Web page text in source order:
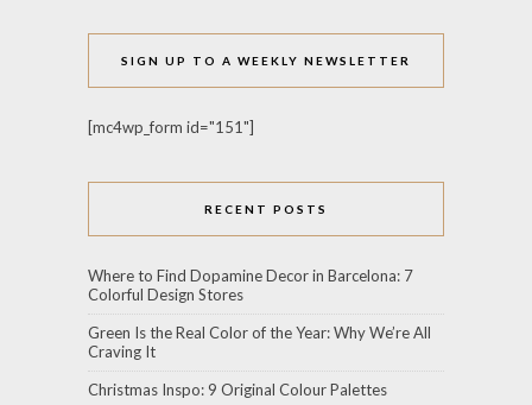
SIGN UP TO A WEEKLY NEWSLETTER
[mc4wp_form id="151"]
RECENT POSTS
Where to Find Dopamine Decor in Barcelona: 7
Colorful Design Stores
Green Is the Real Color of the Year: Why We’re All
Craving It
Christmas Inspo: 9 Original Colour Palettes